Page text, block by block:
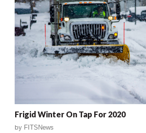
Frigid Winter On Tap For 2020
by FITSNews